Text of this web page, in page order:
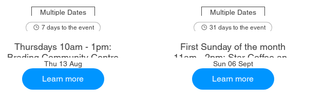
Multiple Dates
7 days to the event
Thursdays 10am - 1pm:
Brading Community Centre
Thu 13 Aug
Learn more
Multiple Dates
31 days to the event
First Sunday of the month
11am - 2pm: Star Coffee and
Ale House
Sun 06 Sept
Learn more